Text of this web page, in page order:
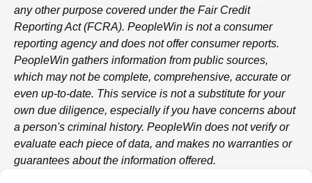
any other purpose covered under the Fair Credit
Reporting Act (FCRA). PeopleWin is not a consumer
reporting agency and does not offer consumer reports.
PeopleWin gathers information from public sources,
which may not be complete, comprehensive, accurate or
even up-to-date. This service is not a substitute for your
own due diligence, especially if you have concerns about
a person's criminal history. PeopleWin does not verify or
evaluate each piece of data, and makes no warranties or
guarantees about the information offered.